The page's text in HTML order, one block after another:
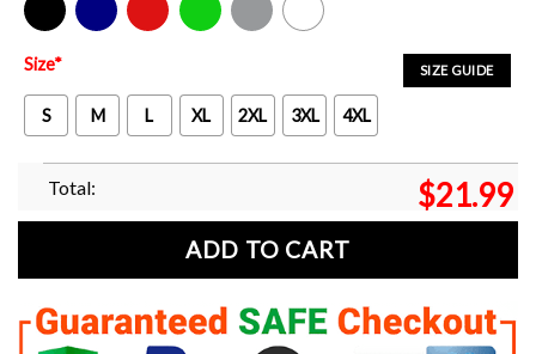
Black Navy Red Green Sport Grey White
SIZE GUIDE
Size*
S M L XL 2XL 3XL 4XL
Total: $21.99
ADD TO CART